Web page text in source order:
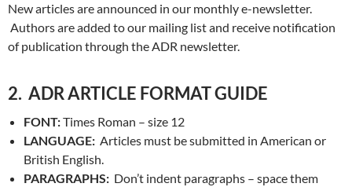
New articles are announced in our monthly e-newsletter.
Authors are added to our mailing list and receive notification
of publication through the ADR newsletter.
2. ADR ARTICLE FORMAT GUIDE
FONT:Times Roman – size 12
LANGUAGE: Articles must be submitted in American or
British English.
PARAGRAPHS: Don’t indent paragraphs – space them